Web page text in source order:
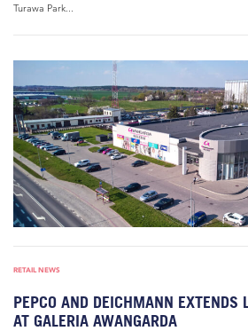
Turawa Park...
RETAIL NEWS
PEPCO AND DEICHMANN EXTENDS
AT GALERIA AWANGARDA